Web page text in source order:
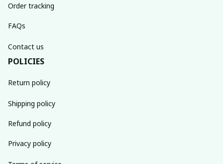
Order tracking
FAQs
Contact us
POLICIES
Return policy
Shipping policy
Refund policy
Privacy policy